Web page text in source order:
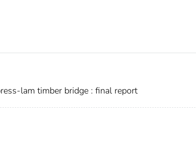
lam timber bridge : final report